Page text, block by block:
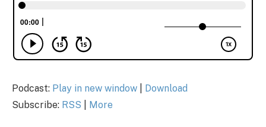
Podcast: Play in new window
Download
Subscribe: RSS More